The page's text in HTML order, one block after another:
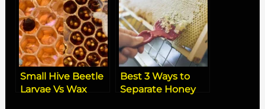
Beehives
Solutions
Small Hive Beetle
Larvae Vs Wax
Best 3 Ways to
Separate Honey